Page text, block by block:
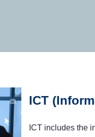
ICT
ICT includes the